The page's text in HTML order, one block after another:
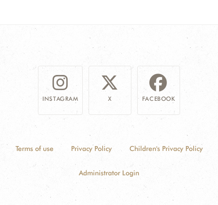
INSTAGRAM X FACEBOOK
Terms of use Privacy Policy Children's Privacy Policy
Administrator Login